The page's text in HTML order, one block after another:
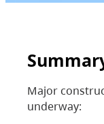
Major
underway: